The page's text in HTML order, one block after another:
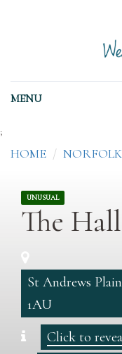
MENU
;
HOME NORFOLK
UNUSUAL
The
St Andrews
1AU
Click to